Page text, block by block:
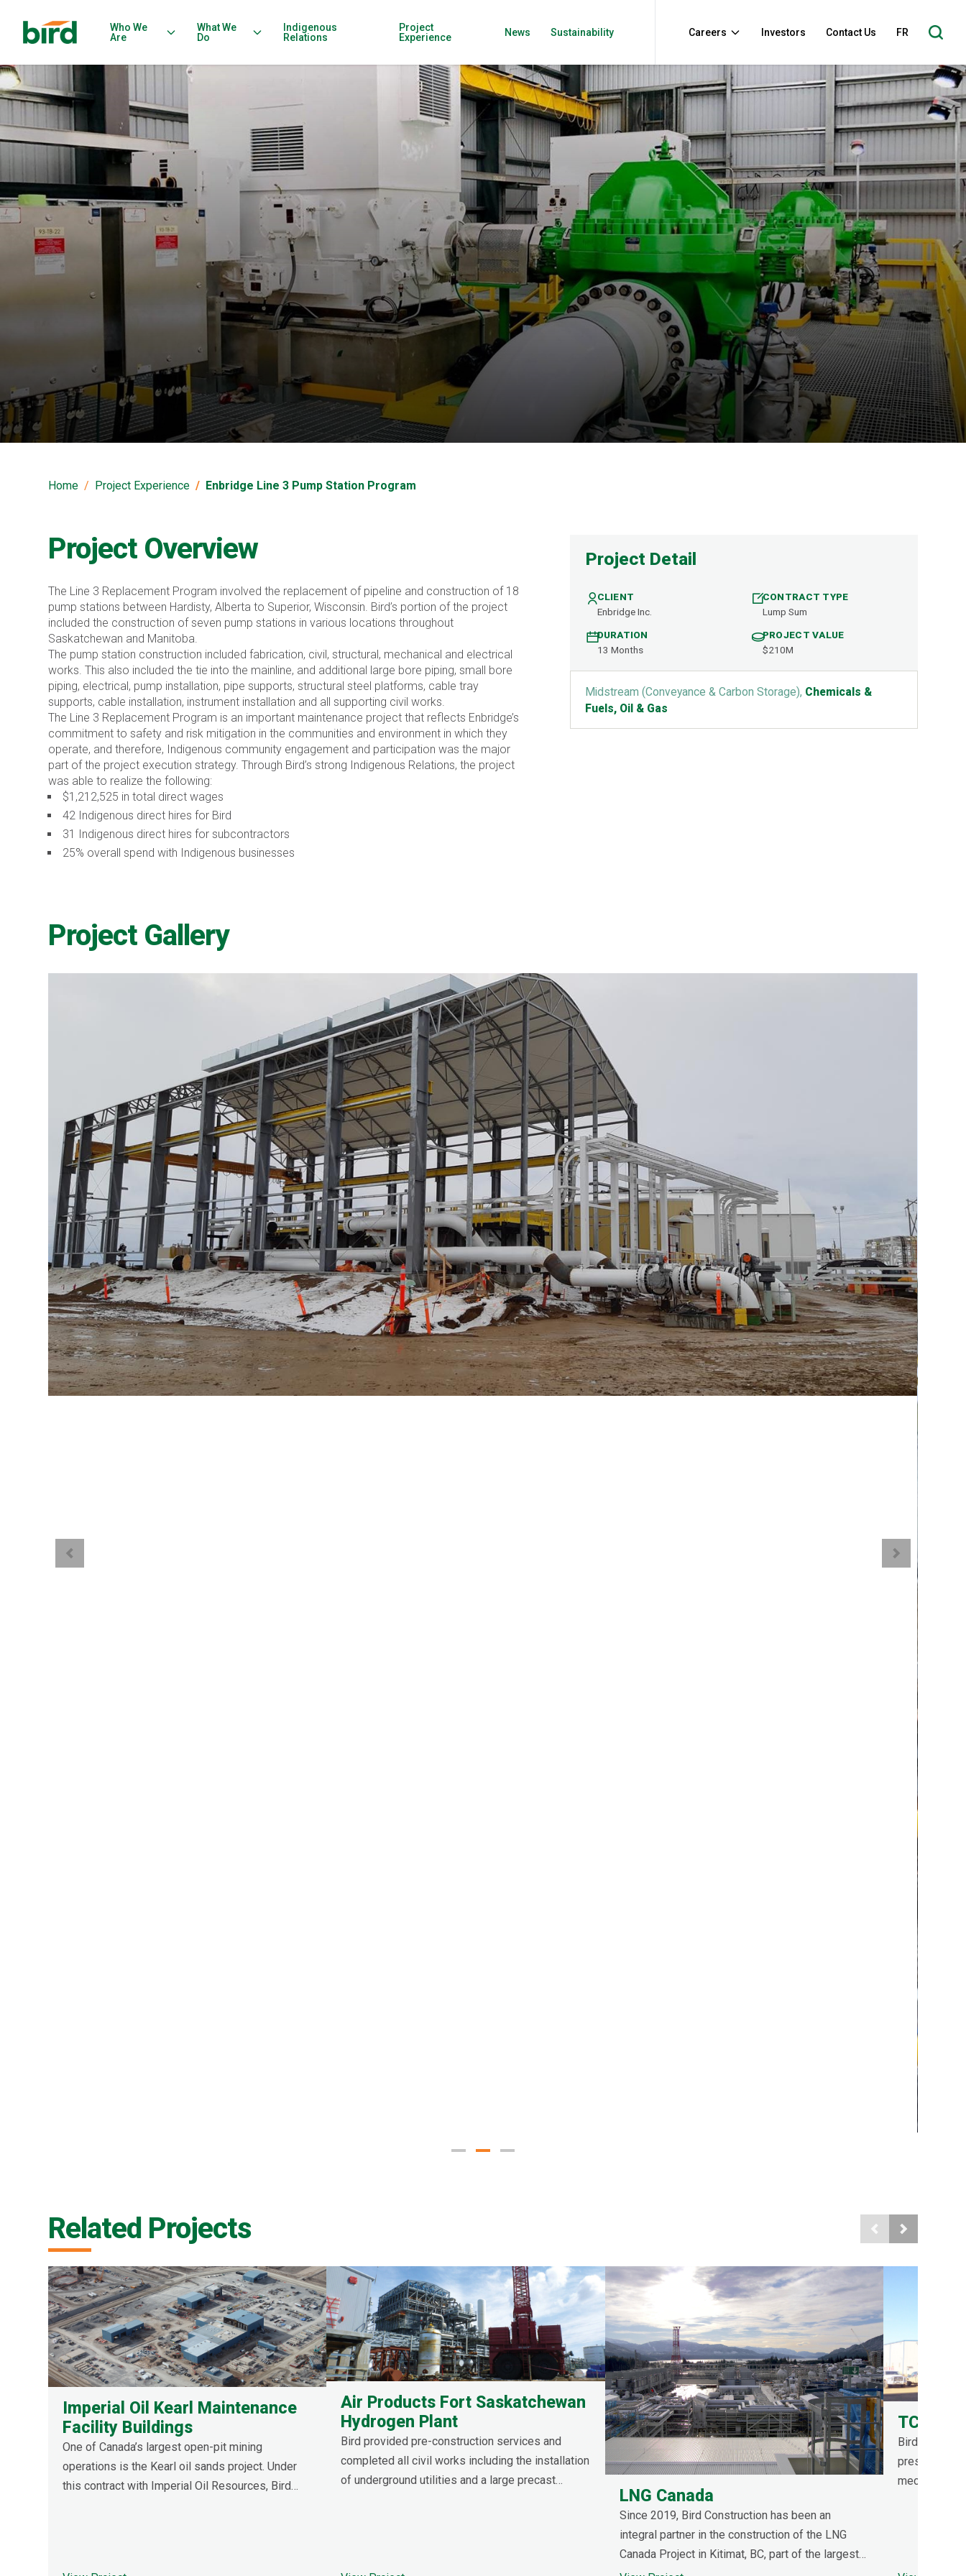
Who We
Are
What We
Do
Indigenous
Relations
Project
Experience
News Sustainability Careers Investors Contact Us FR
Home Project Experience Enbridge Line 3 Pump Station Program
Project Overview
The Line 3 Replacement Program involved the replacement of pipeline and construction of 18
pump stations between Hardisty, Alberta to Superior, Wisconsin. Bird’s portion of the project
included the construction of seven pump stations in various locations throughout
Saskatchewan and Manitoba.
The pump station construction included fabrication, civil, structural, mechanical and electrical
works. This also included the tie into the mainline, and additional large bore piping, small bore
piping, electrical, pump installation, pipe supports, structural steel platforms, cable tray
supports, cable installation, instrument installation and all supporting civil works.
The Line 3 Replacement Program is an important maintenance project that reflects Enbridge’s
commitment to safety and risk mitigation in the communities and environment in which they
operate, and therefore, Indigenous community engagement and participation was the major
part of the project execution strategy. Through Bird’s strong Indigenous Relations, the project
was able to realize the following:
$1,212,525 in total direct wages
42 Indigenous direct hires for Bird
31 Indigenous direct hires for subcontractors
25% overall spend with Indigenous businesses
Project Detail
CLIENT
Enbridge Inc.
CONTRACT TYPE
Lump Sum
DURATION
13 Months
PROJECT VALUE
$210M
Midstream (Conveyance & Carbon Storage), Chemicals &
Fuels, Oil & Gas
Project Gallery
Related Projects
Imperial Oil Kearl Maintenance
Facility Buildings
One of Canada’s largest open-pit mining
operations is the Kearl oil sands project. Under
this contract with Imperial Oil Resources, Bird
Air Products Fort Saskatchewan
Hydrogen Plant
Bird provided pre-construction services and
completed all civil works including the installation
of underground utilities and a large precast
LNG Canada
Since 2019, Bird Construction has been an
integral partner in the construction of the LNG
Canada Project in Kitimat, BC, part of the largest
TC
Bird was
pressure
mechanical